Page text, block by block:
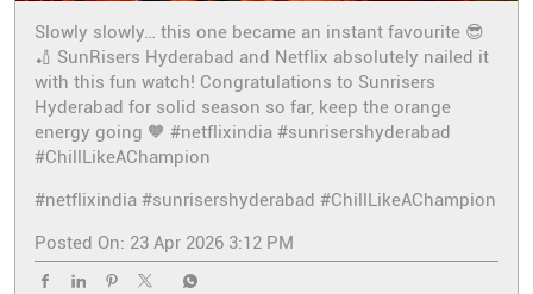
Slowly slowly… this one became an instant favourite 😎
🏏 SunRisers Hyderabad and Netflix absolutely nailed it
with this fun watch! Congratulations to Sunrisers
Hyderabad for solid season so far, keep the orange
energy going 🧡 #netflixindia #sunrisershyderabad
#ChillLikeAChampion
#netflixindia #sunrisershyderabad #ChillLikeAChampion
Posted On: 23 Apr 2026 3:12 PM